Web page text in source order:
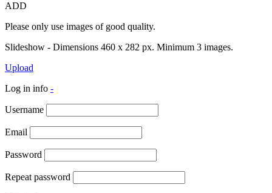
ADD
Please only use images of good quality.
Slideshow - Dimensions 460 x 282 px. Minimum 3 images.
Upload
Log in info -
Username
Email
Password
Repeat password